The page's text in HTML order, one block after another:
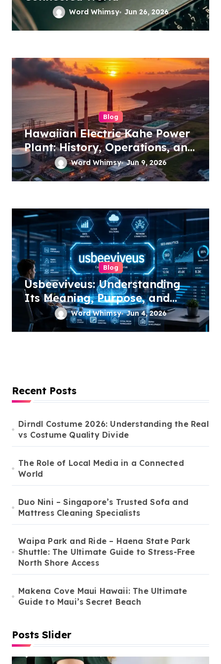
Word Whimsy Jun 26, 2026
Blog
Hawaiian Electric Kahe Power
Plant: History, Operations, and
Future Energy Plans
Word Whimsy Jun 9, 2026
Blog
Usbeeviveus: Understanding
Its Meaning, Purpose, and
Growing Online Interest
Word Whimsy Jun 4, 2026
Recent Posts
Dirndl Costume 2026: Understanding the Real
vs Costume Quality Divide
The Role of Local Media in a Connected
World
Duo Nini – Singapore’s Trusted Sofa and
Mattress Cleaning Specialists
Waipa Park and Ride – Haena State Park
Shuttle: The Ultimate Guide to Stress-Free
North Shore Access
Makena Cove Maui Hawaii: The Ultimate
Guide to Maui’s Secret Beach
Posts Slider